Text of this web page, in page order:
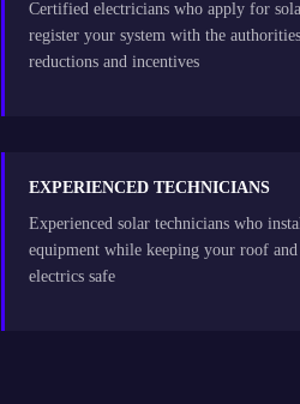
Certified electricians who apply for
register your system with the
reductions and incentives
EXPERIENCED TECHNICIANS
Experienced solar technicians who
equipment while keeping your roof and
electrics safe